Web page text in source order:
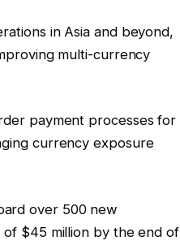
in Asia and beyond,
multi-currency
payment processes for
currency exposure
over 500 new
of $45 million by the end of